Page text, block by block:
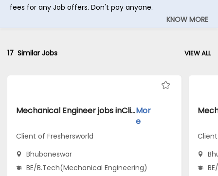
fees for any Job offers. Don't pay anyone.
KNOW MORE
17 Similar Jobs VIEW ALL
Mechanical Engineer jobs inClient of Freshersworld atBhubaneswarMor
e
Client of Freshersworld
Bhubaneswar
BE/B.Tech(Mechanical Engineering)